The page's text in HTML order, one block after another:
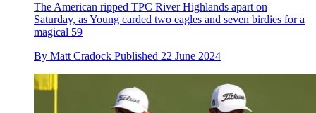
The American ripped TPC River Highlands apart on
Saturday, as Young carded two eagles and seven birdies for a
magical 59
By Matt Cradock Published 22 June 2024